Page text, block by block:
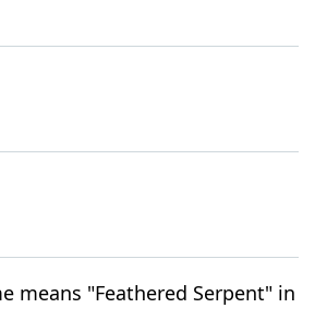
means "Feathered Serpent" in